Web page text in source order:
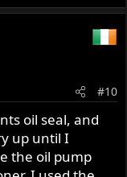
#10
oil seal, and
up until I
the oil pump